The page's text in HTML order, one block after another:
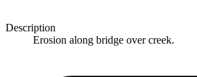
Description
Erosion along bridge over creek.